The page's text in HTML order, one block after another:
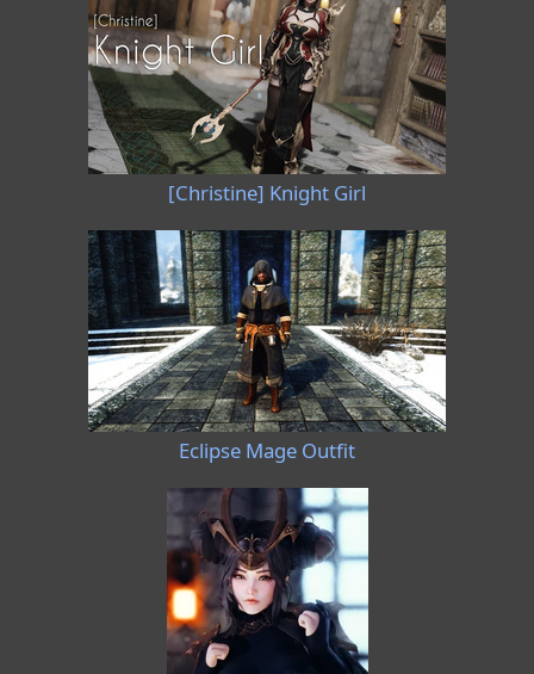
[Christine] Knight Girl
Eclipse Mage Outfit